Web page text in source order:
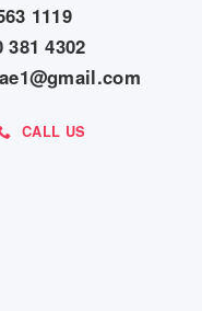
1119
381 4302
CALL US